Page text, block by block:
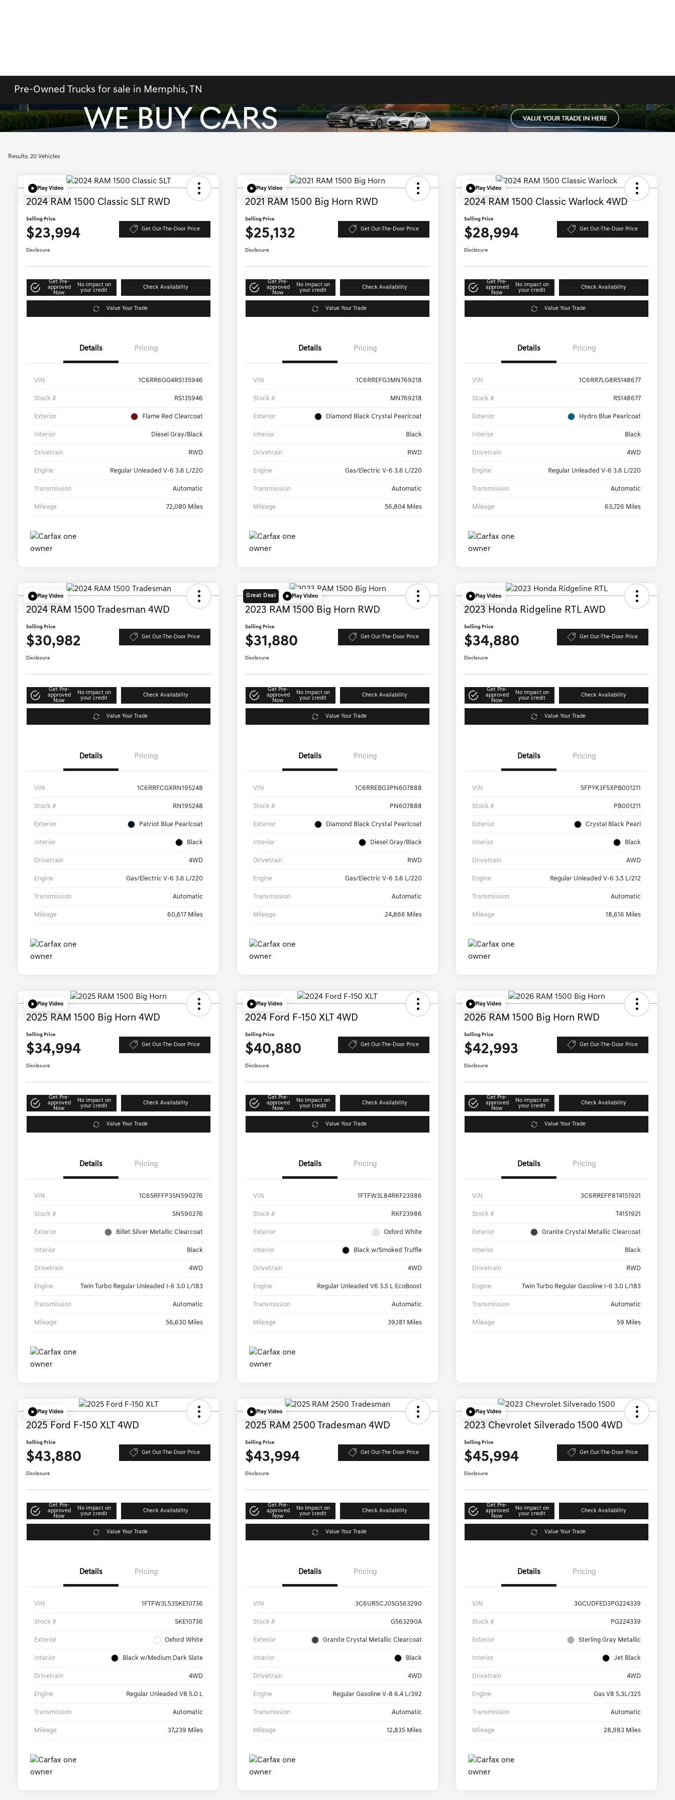
Pre-Owned Trucks for sale in Memphis, TN
Results: 20 Vehicles
Play Video
2024 RAM 1500 Classic SLT RWD
Selling Price
$23,994 Get Out-The-Door Price
Disclosure
Get Pre-
approved
Now
No impact on
your credit
Check Availability
Value Your Trade
Details Pricing
VIN 1C6RR6GG4RS135946
Stock # RS135946
Exterior Flame Red Clearcoat
Interior Diesel Gray/Black
Drivetrain RWD
Engine Regular Unleaded V-6 3.6 L/220
Transmission Automatic
Mileage 72,080 Miles
Play Video
2021 RAM 1500 Big Horn RWD
Selling Price
$25,132 Get Out-The-Door Price
Disclosure
Get Pre-
approved
Now
No impact on
your credit
Check Availability
Value Your Trade
Details Pricing
VIN 1C6RREFG3MN769218
Stock # MN769218
Exterior Diamond Black Crystal Pearlcoat
Interior Black
Drivetrain RWD
Engine Gas/Electric V-6 3.6 L/220
Transmission Automatic
Mileage 56,804 Miles
Play Video
2024 RAM 1500 Classic Warlock 4WD
Selling Price
$28,994 Get Out-The-Door Price
Disclosure
Get Pre-
approved
Now
No impact on
your credit
Check Availability
Value Your Trade
Details Pricing
VIN 1C6RR7LG8RS148677
Stock # RS148677
Exterior Hydro Blue Pearlcoat
Interior Black
Drivetrain 4WD
Engine Regular Unleaded V-6 3.6 L/220
Transmission Automatic
Mileage 63,726 Miles
Play Video
2024 RAM 1500 Tradesman 4WD
Selling Price
$30,982 Get Out-The-Door Price
Disclosure
Get Pre-
approved
Now
No impact on
your credit
Check Availability
Value Your Trade
Details Pricing
VIN 1C6RRFCGXRN195248
Stock # RN195248
Exterior Patriot Blue Pearlcoat
Interior Black
Drivetrain 4WD
Engine Gas/Electric V-6 3.6 L/220
Transmission Automatic
Mileage 60,617 Miles
Great Deal Play Video
2023 RAM 1500 Big Horn RWD
Selling Price
$31,880 Get Out-The-Door Price
Disclosure
Get Pre-
approved
Now
No impact on
your credit
Check Availability
Value Your Trade
Details Pricing
VIN 1C6RREBG3PN607888
Stock # PN607888
Exterior Diamond Black Crystal Pearlcoat
Interior Diesel Gray/Black
Drivetrain RWD
Engine Gas/Electric V-6 3.6 L/220
Transmission Automatic
Mileage 24,866 Miles
Play Video
2023 Honda Ridgeline RTL AWD
Selling Price
$34,880 Get Out-The-Door Price
Disclosure
Get Pre-
approved
Now
No impact on
your credit
Check Availability
Value Your Trade
Details Pricing
VIN 5FPYK3F5XPB001211
Stock # PB001211
Exterior Crystal Black Pearl
Interior Black
Drivetrain AWD
Engine Regular Unleaded V-6 3.5 L/212
Transmission Automatic
Mileage 18,616 Miles
Play Video
2025 RAM 1500 Big Horn 4WD
Selling Price
$34,994 Get Out-The-Door Price
Disclosure
Get Pre-
approved
Now
No impact on
your credit
Check Availability
Value Your Trade
Details Pricing
VIN 1C6SRFFP3SN590276
Stock # SN590276
Exterior Billet Silver Metallic Clearcoat
Interior Black
Drivetrain 4WD
Engine Twin Turbo Regular Unleaded I-6 3.0 L/183
Transmission Automatic
Mileage 56,630 Miles
Play Video
2024 Ford F-150 XLT 4WD
Selling Price
$40,880 Get Out-The-Door Price
Disclosure
Get Pre-
approved
Now
No impact on
your credit
Check Availability
Value Your Trade
Details Pricing
VIN 1FTFW3L84RKF23986
Stock # RKF23986
Exterior Oxford White
Interior Black w/Smoked Truffle
Drivetrain 4WD
Engine Regular Unleaded V6 3.5 L EcoBoost
Transmission Automatic
Mileage 39,181 Miles
Play Video
2026 RAM 1500 Big Horn RWD
Selling Price
$42,993 Get Out-The-Door Price
Disclosure
Get Pre-
approved
Now
No impact on
your credit
Check Availability
Value Your Trade
Details Pricing
VIN 3C6RREFP8T4151921
Stock # T4151921
Exterior Granite Crystal Metallic Clearcoat
Interior Black
Drivetrain RWD
Engine Twin Turbo Regular Gasoline I-6 3.0 L/183
Transmission Automatic
Mileage 59 Miles
Play Video
2025 Ford F-150 XLT 4WD
Selling Price
$43,880 Get Out-The-Door Price
Disclosure
Get Pre-
approved
Now
No impact on
your credit
Check Availability
Value Your Trade
Details Pricing
VIN 1FTFW3L53SKE10736
Stock # SKE10736
Exterior Oxford White
Interior Black w/Medium Dark Slate
Drivetrain 4WD
Engine Regular Unleaded V8 5.0 L
Transmission Automatic
Mileage 37,239 Miles
Play Video
2025 RAM 2500 Tradesman 4WD
Selling Price
$43,994 Get Out-The-Door Price
Disclosure
Get Pre-
approved
Now
No impact on
your credit
Check Availability
Value Your Trade
Details Pricing
VIN 3C6UR5CJ0SG563290
Stock # G563290A
Exterior Granite Crystal Metallic Clearcoat
Interior Black
Drivetrain 4WD
Engine Regular Gasoline V-8 6.4 L/392
Transmission Automatic
Mileage 12,835 Miles
Play Video
2023 Chevrolet Silverado 1500 4WD
Selling Price
$45,994 Get Out-The-Door Price
Disclosure
Get Pre-
approved
Now
No impact on
your credit
Check Availability
Value Your Trade
Details Pricing
VIN 3GCUDFED3PG224339
Stock # PG224339
Exterior Sterling Gray Metallic
Interior Jet Black
Drivetrain 4WD
Engine Gas V8 5.3L/325
Transmission Automatic
Mileage 28,983 Miles